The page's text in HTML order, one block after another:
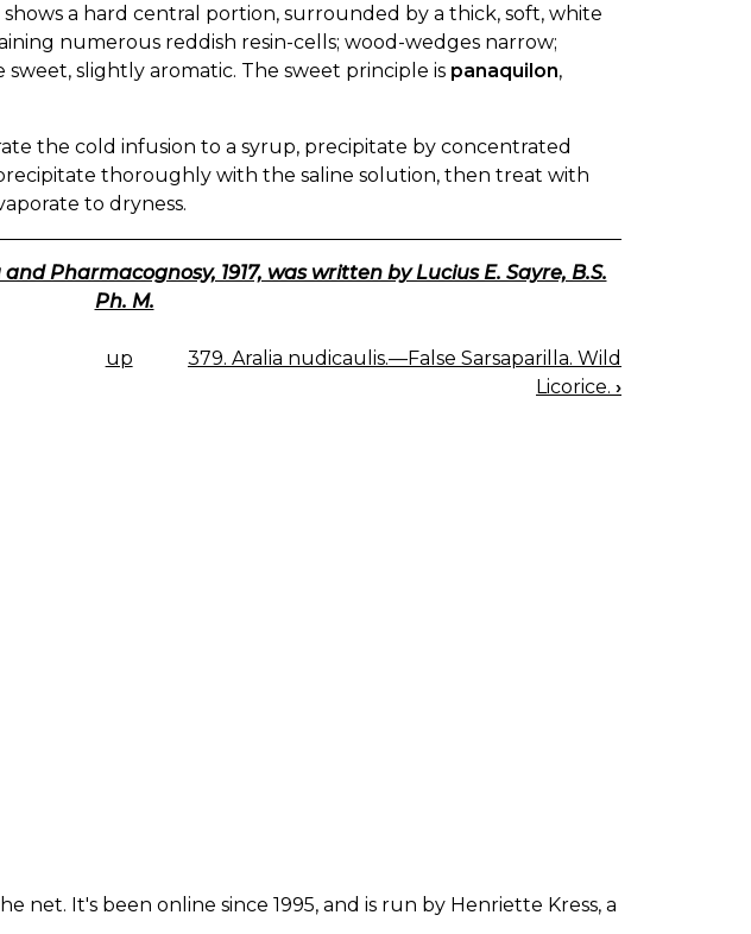
shows a hard central portion, surrounded by a thick, soft, white
numerous reddish resin-cells; wood-wedges narrow;
slightly aromatic. The sweet principle is panaquilon,
the cold infusion to a syrup, precipitate by concentrated
thoroughly with the saline solution, then treat with
to dryness.
Pharmacognosy, 1917, was written by Lucius E. Sayre, B.S.
Ph. M.
up
379. Aralia nudicaulis.—False Sarsaparilla. Wild
Licorice. ›
net. It's been online since 1995, and is run by Henriette Kress, a